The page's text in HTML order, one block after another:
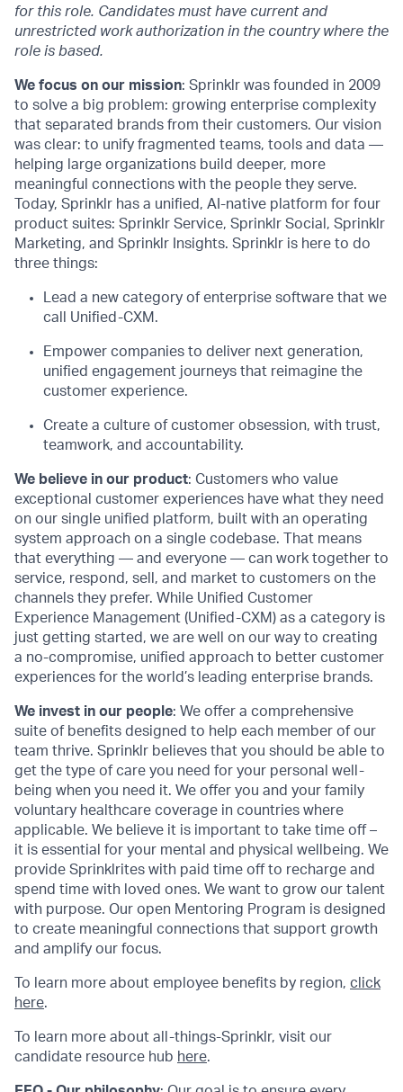
for this role. Candidates must have current and
unrestricted work authorization in the country where the
role is based.
We focus on our mission: Sprinklr was founded in 2009
to solve a big problem: growing enterprise complexity
that separated brands from their customers. Our vision
was clear: to unify fragmented teams, tools and data —
helping large organizations build deeper, more
meaningful connections with the people they serve.
Today, Sprinklr has a unified, AI-native platform for four
product suites: Sprinklr Service, Sprinklr Social, Sprinklr
Marketing, and Sprinklr Insights. Sprinklr is here to do
three things:
Lead a new category of enterprise software that we
call Unified-CXM.
Empower companies to deliver next generation,
unified engagement journeys that reimagine the
customer experience.
Create a culture of customer obsession, with trust,
teamwork, and accountability.
We believe in our product: Customers who value
exceptional customer experiences have what they need
on our single unified platform, built with an operating
system approach on a single codebase. That means
that everything — and everyone — can work together to
service, respond, sell, and market to customers on the
channels they prefer. While Unified Customer
Experience Management (Unified-CXM) as a category is
just getting started, we are well on our way to creating
a no-compromise, unified approach to better customer
experiences for the world’s leading enterprise brands.
We invest in our people: We offer a comprehensive
suite of benefits designed to help each member of our
team thrive. Sprinklr believes that you should be able to
get the type of care you need for your personal well-
being when you need it. We offer you and your family
voluntary healthcare coverage in countries where
applicable. We believe it is important to take time off –
it is essential for your mental and physical wellbeing. We
provide Sprinklrites with paid time off to recharge and
spend time with loved ones. We want to grow our talent
with purpose. Our open Mentoring Program is designed
to create meaningful connections that support growth
and amplify our focus.
To learn more about employee benefits by region, click
here.
To learn more about all-things-Sprinklr, visit our
candidate resource hub here.